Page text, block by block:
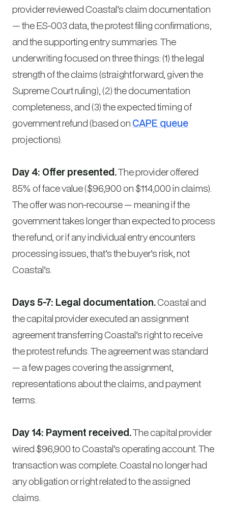
provider reviewed Coastal’s claim documentation
— the ES-003 data, the protest filing confirmations,
and the supporting entry summaries. The
underwriting focused on three things: (1) the legal
strength of the claims (straightforward, given the
Supreme Court ruling), (2) the documentation
completeness, and (3) the expected timing of
government refund (based on CAPE queue
projections).
Day 4: Offer presented.The provider offered
85% of face value ($96,900 on $114,000 in claims).
The offer was non-recourse — meaning if the
government takes longer than expected to process
the refund, or if any individual entry encounters
processing issues, that’s the buyer’s risk, not
Coastal’s.
Days 5-7: Legal documentation.Coastal and
the capital provider executed an assignment
agreement transferring Coastal’s right to receive
the protest refunds. The agreement was standard
— a few pages covering the assignment,
representations about the claims, and payment
terms.
Day 14: Payment received.The capital provider
wired $96,900 to Coastal’s operating account. The
transaction was complete. Coastal no longer had
any obligation or right related to the assigned
claims.